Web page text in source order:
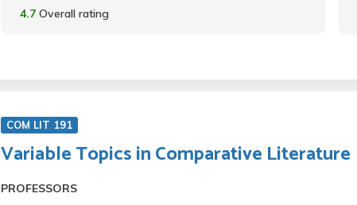
4.7 Overall rating
COM LIT 191
Variable Topics in Comparative Literature
PROFESSORS